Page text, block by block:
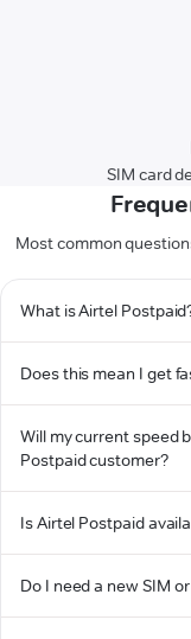
SIM card
Most common
What is Airtel
Does this mean I get
Will my current speed
Postpaid customer?
Is Airtel Postpaid
Do I need a new SIM